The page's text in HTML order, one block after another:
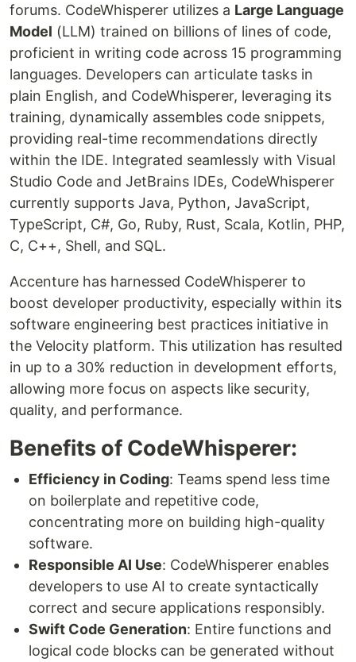
forums. CodeWhisperer utilizes a Large Language
Model (LLM) trained on billions of lines of code,
proficient in writing code across 15 programming
languages. Developers can articulate tasks in
plain English, and CodeWhisperer, leveraging its
training, dynamically assembles code snippets,
providing real-time recommendations directly
within the IDE. Integrated seamlessly with Visual
Studio Code and JetBrains IDEs, CodeWhisperer
currently supports Java, Python, JavaScript,
TypeScript, C#, Go, Ruby, Rust, Scala, Kotlin, PHP,
C, C++, Shell, and SQL.
Accenture has harnessed CodeWhisperer to
boost developer productivity, especially within its
software engineering best practices initiative in
the Velocity platform. This utilization has resulted
in up to a 30% reduction in development efforts,
allowing more focus on aspects like security,
quality, and performance.
Benefits of CodeWhisperer:
Efficiency in Coding: Teams spend less time
on boilerplate and repetitive code,
concentrating more on building high-quality
software.
Responsible AI Use: CodeWhisperer enables
developers to use AI to create syntactically
correct and secure applications responsibly.
Swift Code Generation: Entire functions and
logical code blocks can be generated without